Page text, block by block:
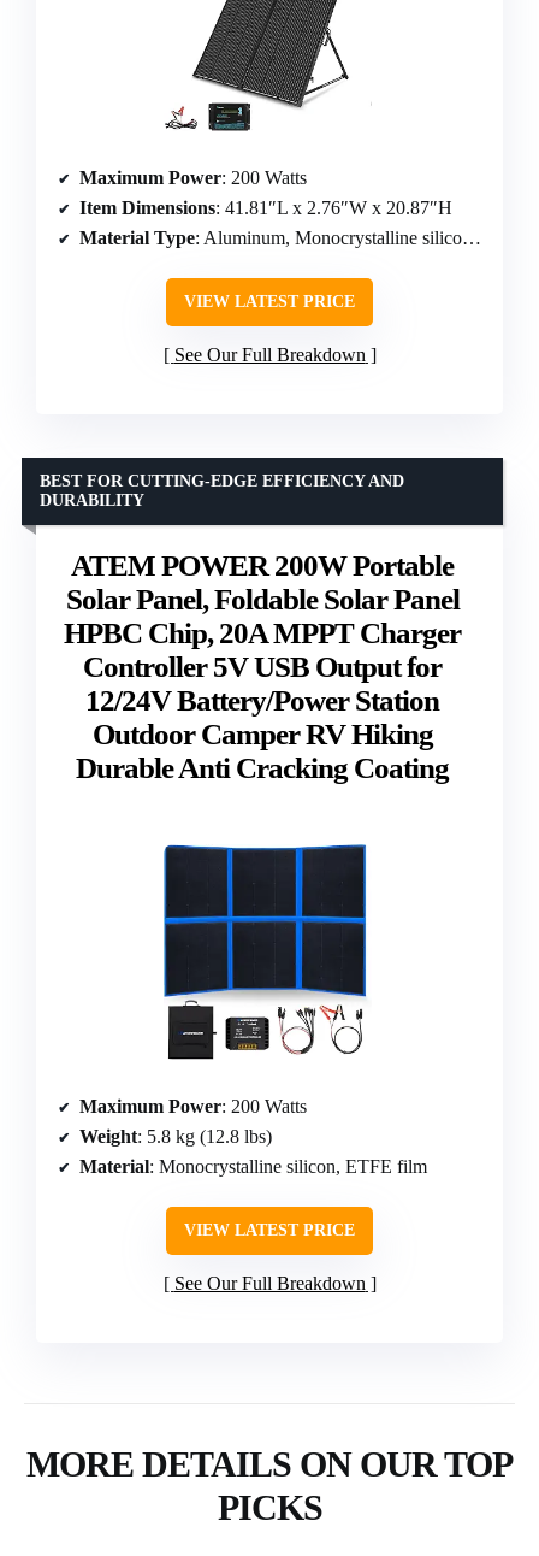
Maximum Power: 200 Watts
Item Dimensions: 41.81″L x 2.76″W x 20.87″H
Material Type: Aluminum, Monocrystalline silicon, Tempered glass
VIEW LATEST PRICE
See Our Full Breakdown
ATEM POWER 200W Portable
Solar Panel, Foldable Solar Panel
HPBC Chip, 20A MPPT Charger
Controller 5V USB Output for
12/24V Battery/Power Station
Outdoor Camper RV Hiking
Durable Anti Cracking Coating
BEST FOR CUTTING-EDGE EFFICIENCY AND
DURABILITY
Maximum Power: 200 Watts
Weight: 5.8 kg (12.8 lbs)
Material: Monocrystalline silicon, ETFE film
VIEW LATEST PRICE
See Our Full Breakdown
MORE DETAILS ON OUR TOP
PICKS